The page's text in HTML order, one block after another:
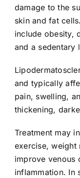
damage to the
skin and fat
include obesity,
and a sedentary
and typically
pain, swelling,
thickening,
Treatment may
exercise, weight
improve venous
inflammation. In